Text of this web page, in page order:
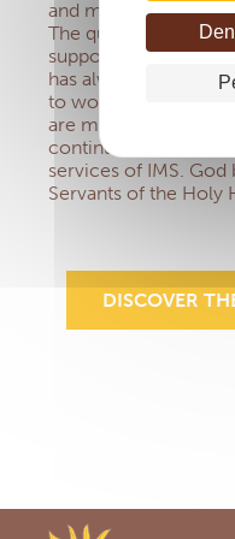
and motivated us to
The quality of
support provided by
has always amazed
to work together.
are many sisters in
continue to benefit
services of IMS. God
Servants of the Holy
DISCOVER